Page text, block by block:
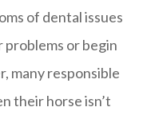
of dental issues
or begin
many responsible
their horse isn’t